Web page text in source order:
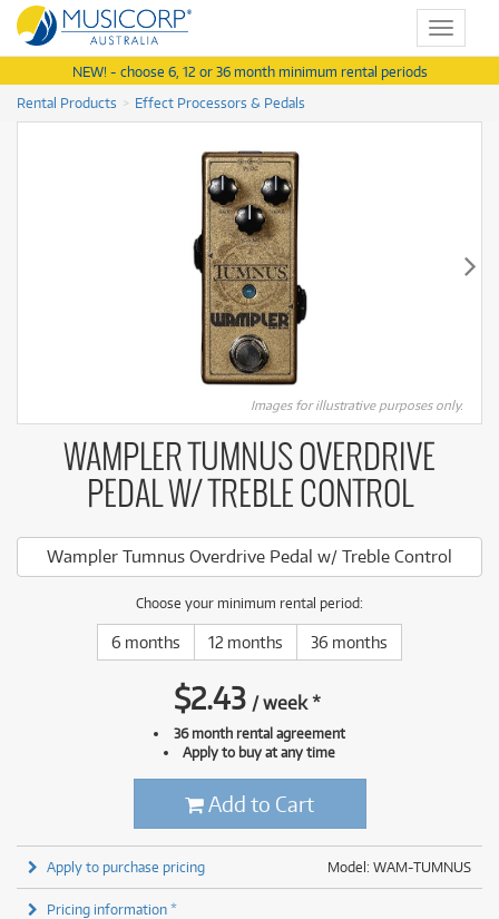
Toggle
NEW! - choose 6, 12 or 36 month minimum rental periods
Rental Products
Effect Processors & Pedals
Images for illustrative purposes only.
WAMPLER TUMNUS OVERDRIVE
PEDAL W/ TREBLE CONTROL
Wampler Tumnus Overdrive Pedal w/ Treble Control
Choose your minimum rental period:
6 months 12 months 36 months
$2.43 /week*
36 month rental agreement
Apply to buy at any time
Add to Cart
Model: WAM-TUMNUS
Apply to purchase pricing
Pricing information *